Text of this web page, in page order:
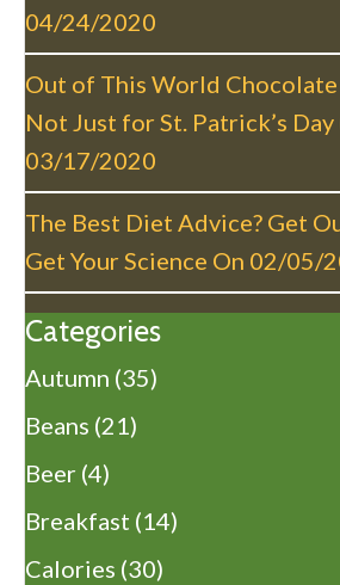
04/24/2020
Out of This World Chocolate
Not Just for St. Patrick’s Day
03/17/2020
The Best Diet Advice? Get
Get Your Science On 02/05/
Categories
Autumn (35)
Beans (21)
Beer (4)
Breakfast (14)
Calories (30)